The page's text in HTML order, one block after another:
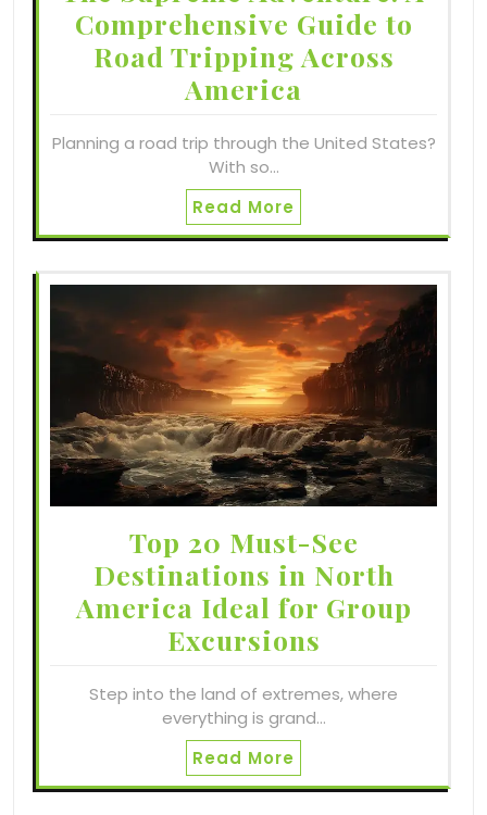
Comprehensive Guide to
Road Tripping Across
America
Planning a road trip through the United States?
With so…
Read More
Top 20 Must-See
Destinations in North
America Ideal for Group
Excursions
Step into the land of extremes, where
everything is grand…
Read More